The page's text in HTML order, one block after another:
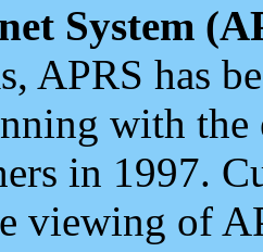
System
APRS has
with the
in 1997.
viewing of